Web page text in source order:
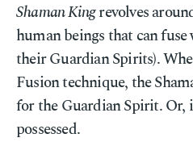
Shaman Kingrevolves
human beings that can
their Guardian Spirits).
Fusion technique, the
for the Guardian Spirit. Or,
possessed.